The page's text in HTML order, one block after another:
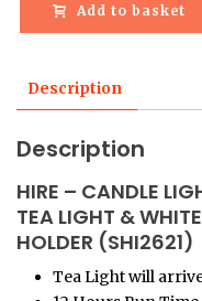
Add to basket
Description
Description
HIRE – CANDLE
TEA LIGHT &
HOLDER (SHI2621)
Tea Light will